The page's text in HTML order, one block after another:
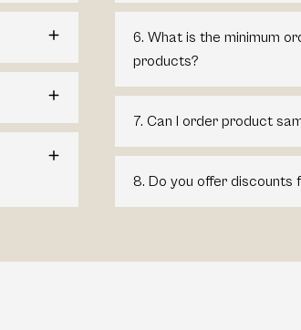
6. What is the minimum
products?
7. Can I order product
8. Do you offer discounts